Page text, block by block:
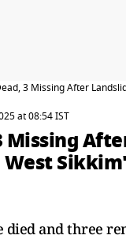
3 Missing After
at 08:54 IST
Missing
died and three